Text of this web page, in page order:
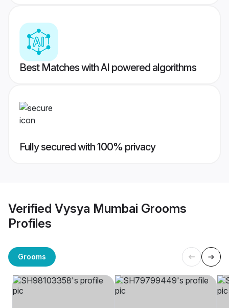
Best Matches with AI powered algorithms
Fully secured with 100% privacy
Verified Vysya Mumbai Grooms
Profiles
Grooms